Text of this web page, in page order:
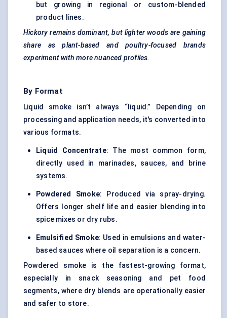
but growing in regional or custom-blended
product lines.
Hickory remains dominant, but lighter woods are gaining
share as plant-based and poultry-focused brands
experiment with more nuanced profiles.
By Format
Liquid smoke isn’t always “liquid.” Depending on
processing and application needs, it's converted into
various formats.
Liquid Concentrate: The most common form,
directly used in marinades, sauces, and brine
systems.
Powdered Smoke: Produced via spray-drying.
Offers longer shelf life and easier blending into
spice mixes or dry rubs.
Emulsified Smoke: Used in emulsions and water-
based sauces where oil separation is a concern.
Powdered smoke is the fastest-growing format,
especially in snack seasoning and pet food
segments, where dry blends are operationally easier
and safer to store.